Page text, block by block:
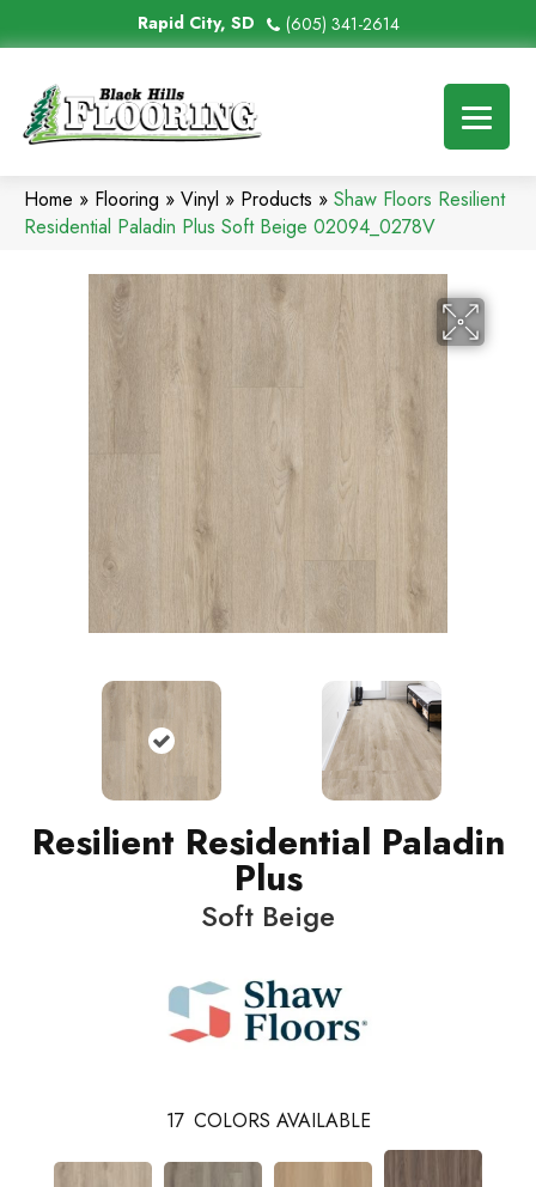
Rapid City, SD (605) 341-2614
Home » Flooring » Vinyl » Products » Shaw Floors Resilient
Residential Paladin Plus Soft Beige 02094_0278V
Resilient Residential Paladin
Plus
Soft Beige
17 COLORS AVAILABLE